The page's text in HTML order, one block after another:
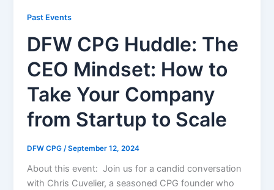
Past Events
DFW CPG Huddle: The
CEO Mindset: How to
Take Your Company
from Startup to Scale
DFW CPG/September 12, 2024
About this event: Join us for a candid conversation
with Chris Cuvelier, a seasoned CPG founder who